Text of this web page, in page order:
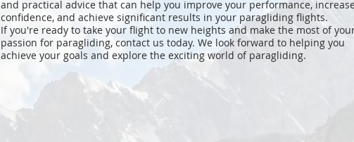
and practical advice that can help you improve your performance,
confidence, and achieve significant results in your paragliding flights.
If you're ready to take your flight to new heights and make the most of
passion for paragliding, contact us today. We look forward to helping you
achieve your goals and explore the exciting world of paragliding.